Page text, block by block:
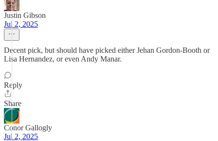
Justin Gibson
Jul 2, 2025
Decent pick, but should have picked either Jehan Gordon-Booth or
Lisa Hernandez, or even Andy Manar.
Reply
Share
Conor Gallogly
Jul 2, 2025